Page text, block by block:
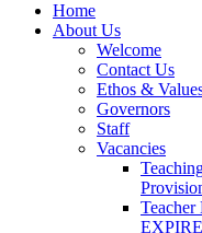
Home
About Us
Welcome
Contact Us
Ethos &
Governors
Staff
Vacancies